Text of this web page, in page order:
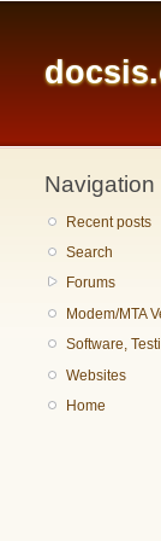
Navigation
Recent posts
Search
Forums
Modem/MTA
Software,
Websites
Home